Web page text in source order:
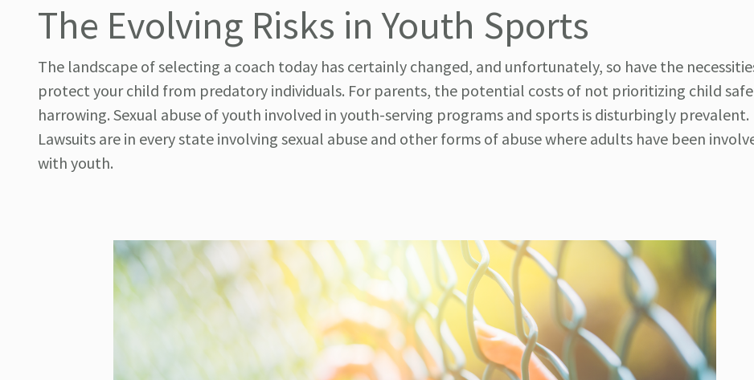
The Evolving Risks in Youth Sports
The landscape of selecting a coach today has certainly changed, and unfortunately, so have the
protect your child from predatory individuals. For parents, the potential costs of not prioritizing child
harrowing. Sexual abuse of youth involved in youth-serving programs and sports is disturbingly prevalent.
Lawsuits are in every state involving sexual abuse and other forms of abuse where adults have been
with youth.